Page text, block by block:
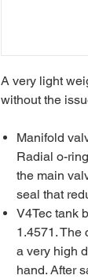
A very light
without the
Manifold
Radial o-
the main
seal that
V4Tec tank
1.4571. The
a very high
hand. After